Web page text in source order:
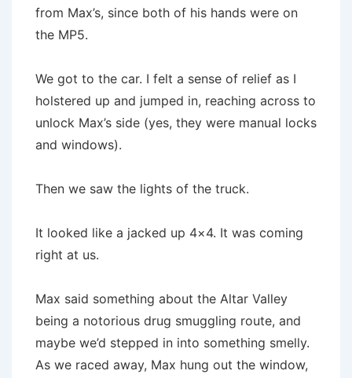
from Max’s, since both of his hands were on
the MP5.
We got to the car. I felt a sense of relief as I
holstered up and jumped in, reaching across to
unlock Max’s side (yes, they were manual locks
and windows).
Then we saw the lights of the truck.
It looked like a jacked up 4×4. It was coming
right at us.
Max said something about the Altar Valley
being a notorious drug smuggling route, and
maybe we’d stepped in into something smelly.
As we raced away, Max hung out the window,